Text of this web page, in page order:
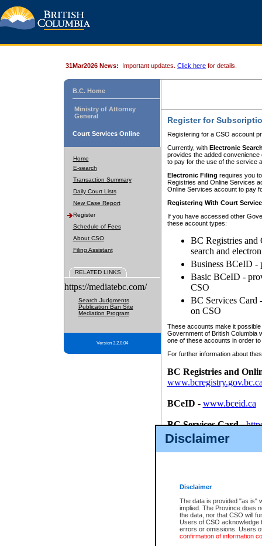
Disclaimer
Disclaimer
The data is provided "as is"
implied. The Province does
the data, nor that CSO will
Users of CSO acknowledge
errors or omissions. Users
confirmation of information
31Mar2026 News: Important updates. Click here for details.
B.C. Home
Ministry of Attorney
General
Court Services Online
Home
E-search
Transaction Summary
Daily Court Lists
New Case Report
Register
Schedule of Fees
About CSO
Filing Assistant
RELATED LINKS
https://mediatebc.com/
Search Judgments
Publication Ban Site
Mediation Program
Version 3.2.0.04
Register for
Registering for a CSO account
Currently, with Electronic
provides the added
to pay for the use of the service
Electronic Filing requires you
Registries and Online Services
Online Services account to pay
Registering With Court
If you have accessed other
these account types:
BC Registries and
search and
Business BCeID -
Basic BCeID -
CSO
BC Services Card
on CSO
These accounts make it
Government of British Columbia
one of these accounts in order
For further information about
BC Registries and
BCeID - www.bceid.ca
BC Services Card-
id/bcservicescardapp
Once you register with CSO,